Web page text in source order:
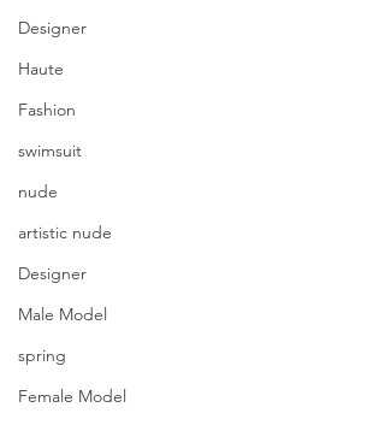
Designer
Haute
Fashion
swimsuit
nude
artistic nude
Designer
Male Model
spring
Female Model